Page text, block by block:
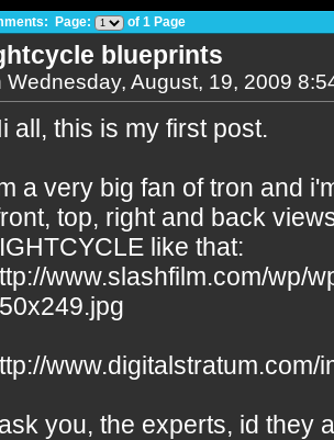
Page: of 1 Page
blueprints
Wednesday, August, 19, 2009
all, this is my first post.
a very big fan of tron and
top, right and back
like that:
www.slashfilm.com/wp/
you, the experts, id they